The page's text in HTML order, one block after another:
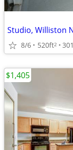
Studio, Williston
8/6 520ft2
$1,405